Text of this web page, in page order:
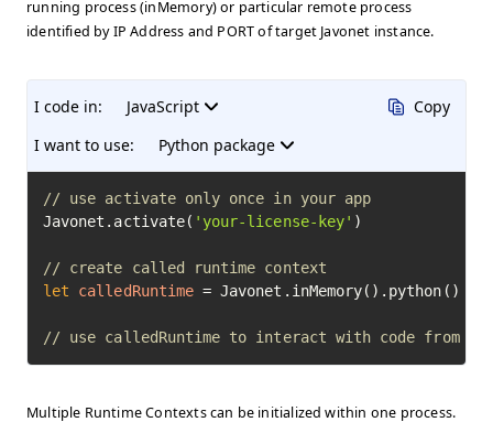
running process (inMemory) or particular remote process
identified by IP Address and PORT of target Javonet instance.
I code in:
JavaScript
I want to use:
Python package
Copy
// use activate only once in your app
Javonet.activate( 'your-license-key' )
// create called runtime context
let
calledRuntime = Javonet.inMemory().python()
// use calledRuntime to interact with code from
Multiple Runtime Contexts can be initialized within one process.